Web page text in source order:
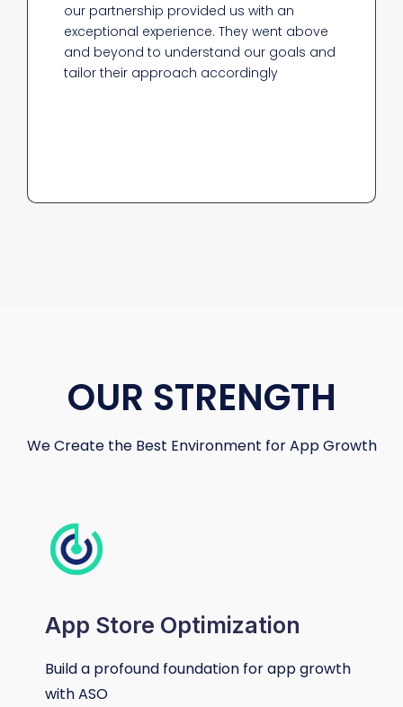
our partnership provided us with an
exceptional experience. They went above
and beyond to understand our goals and
tailor their approach accordingly
OUR STRENGTH
We Create the Best Environment for App Growth
App Store Optimization
Build a profound foundation for app growth
with ASO